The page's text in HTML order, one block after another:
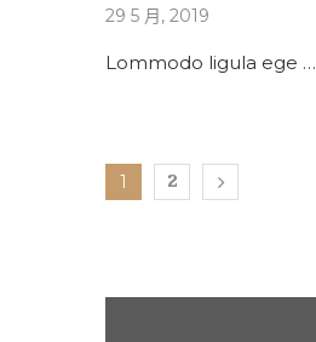
29 5 月, 2019
Lommodo ligula ege …
1 2